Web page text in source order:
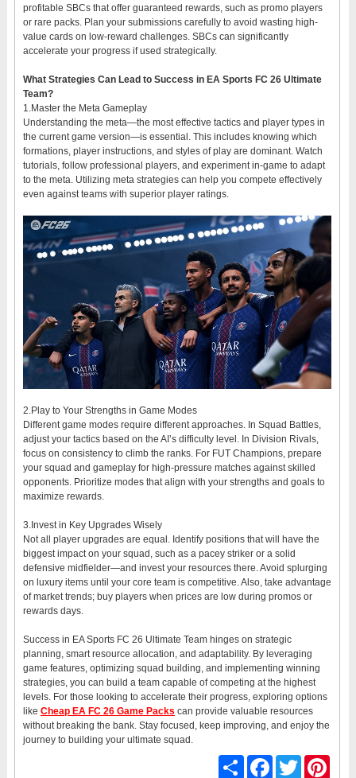
profitable SBCs that offer guaranteed rewards, such as promo players
or rare packs. Plan your submissions carefully to avoid wasting high-
value cards on low-reward challenges. SBCs can significantly
accelerate your progress if used strategically.
What Strategies Can Lead to Success in EA Sports FC 26 Ultimate
Team?
1.Master the Meta Gameplay
Understanding the meta—the most effective tactics and player types in
the current game version—is essential. This includes knowing which
formations, player instructions, and styles of play are dominant. Watch
tutorials, follow professional players, and experiment in-game to adapt
to the meta. Utilizing meta strategies can help you compete effectively
even against teams with superior player ratings.
2.Play to Your Strengths in Game Modes
Different game modes require different approaches. In Squad Battles,
adjust your tactics based on the AI’s difficulty level. In Division Rivals,
focus on consistency to climb the ranks. For FUT Champions, prepare
your squad and gameplay for high-pressure matches against skilled
opponents. Prioritize modes that align with your strengths and goals to
maximize rewards.
3.Invest in Key Upgrades Wisely
Not all player upgrades are equal. Identify positions that will have the
biggest impact on your squad, such as a pacey striker or a solid
defensive midfielder—and invest your resources there. Avoid splurging
on luxury items until your core team is competitive. Also, take advantage
of market trends; buy players when prices are low during promos or
rewards days.
Success in EA Sports FC 26 Ultimate Team hinges on strategic
planning, smart resource allocation, and adaptability. By leveraging
game features, optimizing squad building, and implementing winning
strategies, you can build a team capable of competing at the highest
levels. For those looking to accelerate their progress, exploring options
like Cheap EA FC 26 Game Packs can provide valuable resources
without breaking the bank. Stay focused, keep improving, and enjoy the
journey to building your ultimate squad.
Share Facebook
Twitter